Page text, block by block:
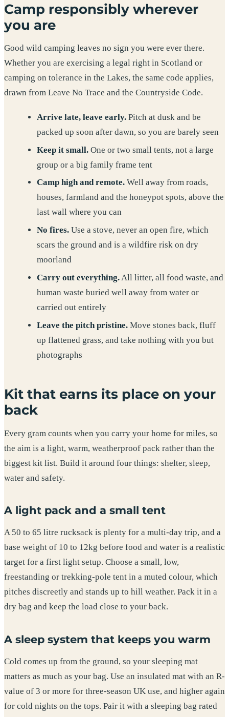
Camp responsibly wherever
you are
Good wild camping leaves no sign you were ever there.
Whether you are exercising a legal right in Scotland or
camping on tolerance in the Lakes, the same code applies,
drawn from Leave No Trace and the Countryside Code.
Arrive late, leave early.Pitch at dusk and be
packed up soon after dawn, so you are barely seen
Keep it small.One or two small tents, not a large
group or a big family frame tent
Camp high and remote.Well away from roads,
houses, farmland and the honeypot spots, above the
last wall where you can
No fires.Use a stove, never an open fire, which
scars the ground and is a wildfire risk on dry
moorland
Carry out everything.All litter, all food waste, and
human waste buried well away from water or
carried out entirely
Leave the pitch pristine.Move stones back, fluff
up flattened grass, and take nothing with you but
photographs
Kit that earns its place on your
back
Every gram counts when you carry your home for miles, so
the aim is a light, warm, weatherproof pack rather than the
biggest kit list. Build it around four things: shelter, sleep,
water and safety.
A light pack and a small tent
A 50 to 65 litre rucksack is plenty for a multi-day trip, and a
base weight of 10 to 12kg before food and water is a realistic
target for a first light setup. Choose a small, low,
freestanding or trekking-pole tent in a muted colour, which
pitches discreetly and stands up to hill weather. Pack it in a
dry bag and keep the load close to your back.
A sleep system that keeps you warm
Cold comes up from the ground, so your sleeping mat
matters as much as your bag. Use an insulated mat with an R-
value of 3 or more for three-season UK use, and higher again
for cold nights on the tops. Pair it with a sleeping bag rated